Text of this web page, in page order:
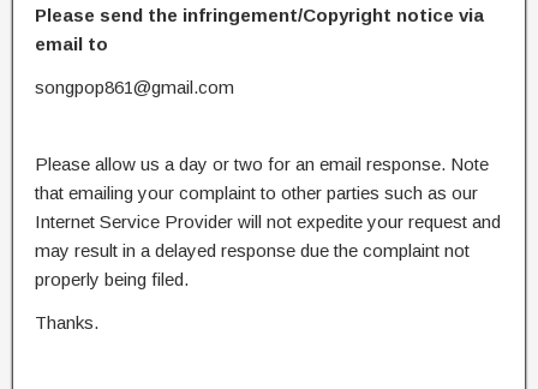
Please send the infringement/Copyright notice via
email to
songpop861@gmail.com
Please allow us a day or two for an email response. Note
that emailing your complaint to other parties such as our
Internet Service Provider will not expedite your request and
may result in a delayed response due the complaint not
properly being filed.
Thanks.